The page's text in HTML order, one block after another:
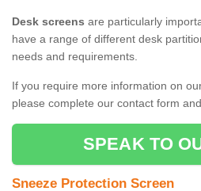
Desk screens are particularly
have a range of different desk
needs and requirements.
If you require more information on
please complete our contact form
SPEAK TO
Sneeze Protection Screen